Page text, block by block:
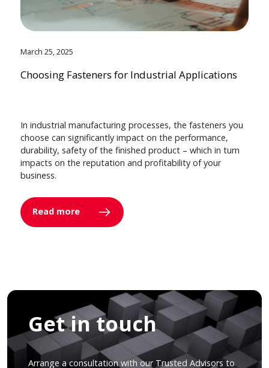
March 25, 2025
Choosing Fasteners for Industrial Applications
In industrial manufacturing processes, the fasteners you
choose can significantly impact on the performance,
durability, safety of the finished product – which in turn
impacts on the reputation and profitability of your
business.
Read more
Get in touch
Arrange a consultation with our Trusted Advisors to